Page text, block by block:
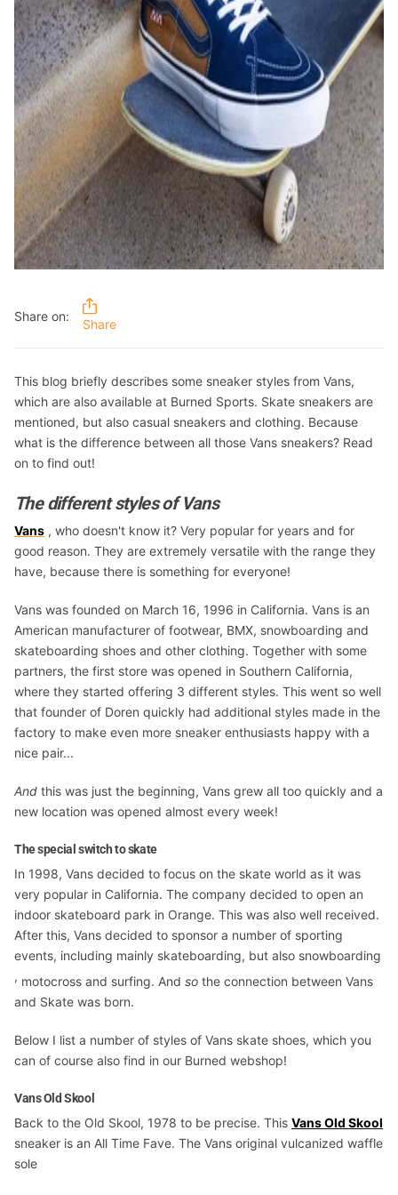
Share on:
Share
This blog briefly describes some sneaker styles from Vans,
which are also available at Burned Sports. Skate sneakers are
mentioned, but also casual sneakers and clothing. Because
what is the difference between all those Vans sneakers? Read
on to find out!
The different styles of Vans
Vans , who doesn't know it? Very popular for years and for
good reason. They are extremely versatile with the range they
have, because there is something for everyone!
Vans was founded on March 16, 1996 in California. Vans is an
American manufacturer of footwear, BMX, snowboarding and
skateboarding shoes and other clothing. Together with some
partners, the first store was opened in Southern California,
where they started offering 3 different styles. This went so well
that founder of Doren quickly had additional styles made in the
factory to make even more sneaker enthusiasts happy with a
nice pair...
And this was just the beginning, Vans grew all too quickly and a
new location was opened almost every week!
The special switch to skate
In 1998, Vans decided to focus on the skate world as it was
very popular in California. The company decided to open an
indoor skateboard park in Orange. This was also well received.
After this, Vans decided to sponsor a number of sporting
events, including mainly skateboarding, but also snowboarding
, motocross and surfing. And so the connection between Vans
and Skate was born.
Below I list a number of styles of Vans skate shoes, which you
can of course also find in our Burned webshop!
Vans Old Skool
Back to the Old Skool, 1978 to be precise. This Vans Old Skool
sneaker is an All Time Fave. The Vans original vulcanized waffle
sole